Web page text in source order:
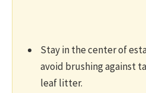
Stay in the center of
avoid brushing against
leaf litter.